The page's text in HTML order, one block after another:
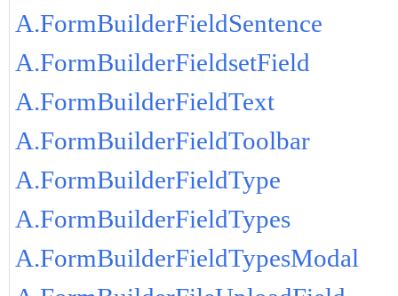
A.FormBuilderFieldSentence
A.FormBuilderFieldsetField
A.FormBuilderFieldText
A.FormBuilderFieldToolbar
A.FormBuilderFieldType
A.FormBuilderFieldTypes
A.FormBuilderFieldTypesModal